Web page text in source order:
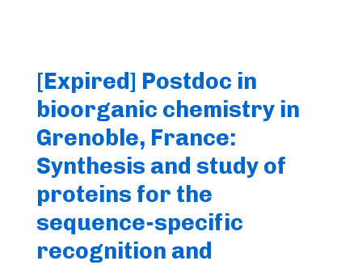
[Expired] Postdoc in
bioorganic chemistry in
Grenoble, France:
Synthesis and study of
proteins for the
sequence-specific
recognition and